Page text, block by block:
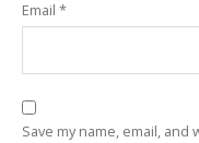
Email *
Save my name, email,